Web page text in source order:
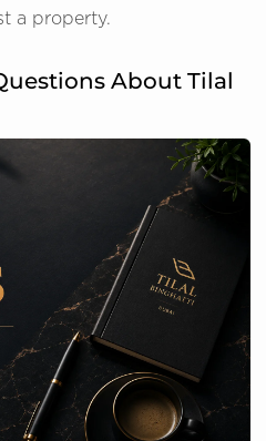
a property.
About Tilal